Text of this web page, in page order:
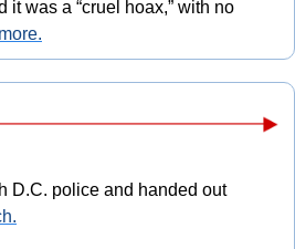
it was a “cruel hoax,” with no
D.C. police and handed out